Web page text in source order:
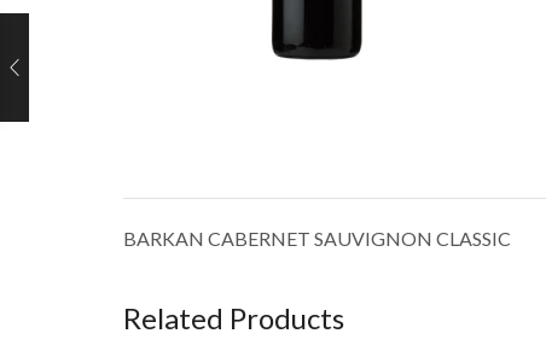
BARKAN CABERNET SAUVIGNON CLASSIC
Related Products